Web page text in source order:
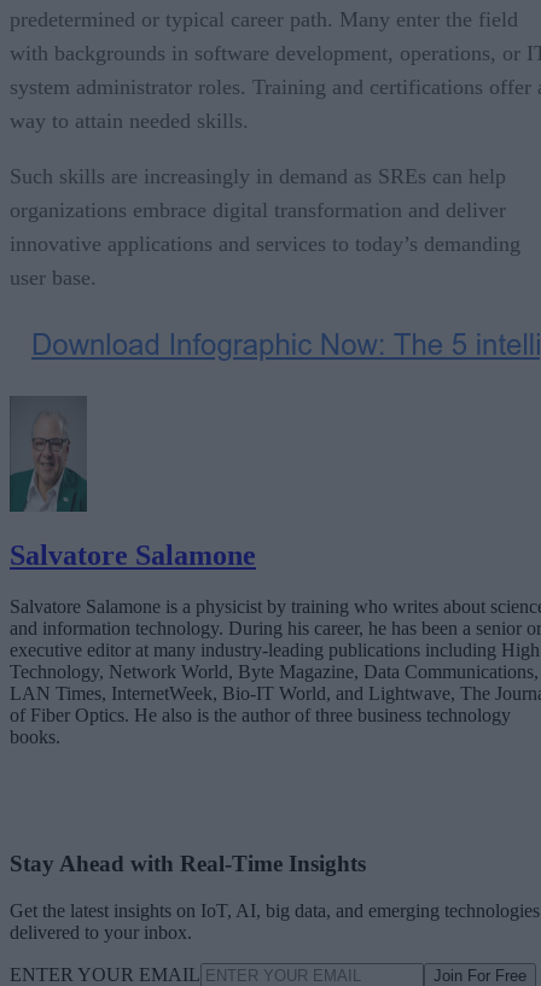
predetermined or typical career path. Many enter the field
with backgrounds in software development, operations, or
system administrator roles. Training and certifications offer
way to attain needed skills.
Such skills are increasingly in demand as SREs can help
organizations embrace digital transformation and deliver
innovative applications and services to today’s demanding
user base.
Salvatore Salamone
Salvatore Salamone is a physicist by training who writes about
and information technology. During his career, he has been a senior or
executive editor at many industry-leading publications including High
Technology, Network World, Byte Magazine, Data Communications,
LAN Times, InternetWeek, Bio-IT World, and Lightwave, The
of Fiber Optics. He also is the author of three business technology
books.
Stay Ahead with Real-Time Insights
Get the latest insights on IoT, AI, big data, and emerging technologies
delivered to your inbox.
ENTER YOUR EMAIL Join For Free